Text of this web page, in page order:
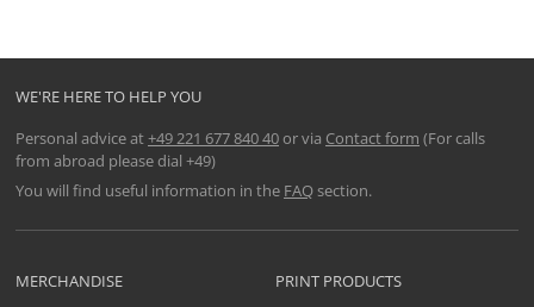
WE'RE HERE TO HELP YOU
Personal advice at+49 221 677 840 40or via Contact form (For calls
from abroad please dial +49)
You will find useful information in the FAQsection.
MERCHANDISE PRINT PRODUCTS